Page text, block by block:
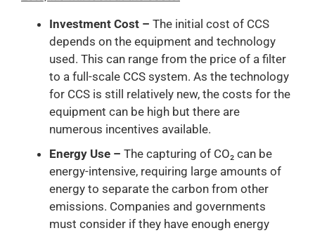
Investment Cost – The initial cost of CCS
depends on the equipment and technology
used. This can range from the price of a filter
to a full-scale CCS system. As the technology
for CCS is still relatively new, the costs for the
equipment can be high but there are
numerous incentives available.
Energy Use – The capturing of CO₂ can be
energy-intensive, requiring large amounts of
energy to separate the carbon from other
emissions. Companies and governments
must consider if they have enough energy